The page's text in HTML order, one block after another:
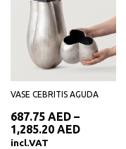
VASE CEBRITIS AGUDA
687.75 AED –
1,285.20 AEDPrice
incl.VAT